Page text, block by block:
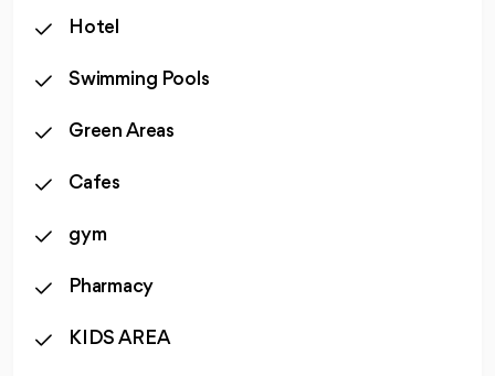
Hotel
Swimming Pools
Green Areas
Cafes
gym
Pharmacy
KIDS AREA